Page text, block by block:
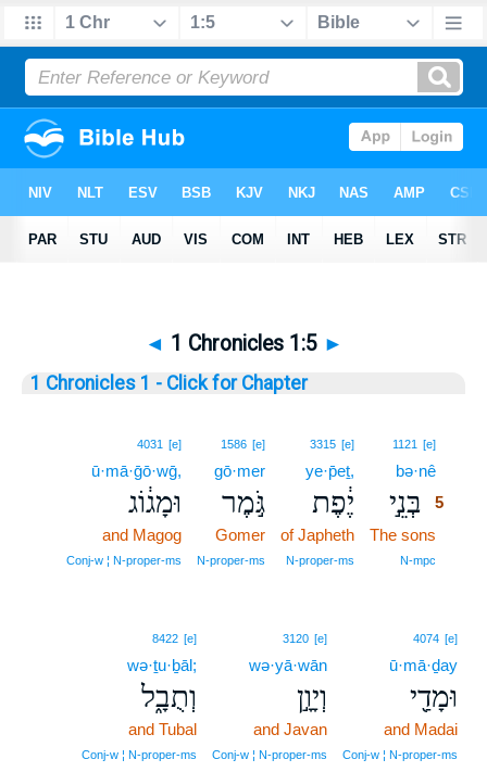
◄ 1 Chronicles 1:5 ►
1 Chronicles 1 - Click for Chapter
1121 [e]
bə·nê
בְּנֵ֣י 5
The sons
N‑mpc
3315 [e]
ye·p̄eṯ,
יֶ֔פֶת
of Japheth
N‑proper‑ms
1586 [e]
gō·mer
גֹּ֣מֶר
Gomer
N‑proper‑ms
4031 [e]
ū·mā·ḡō·wḡ,
וּמָג֔וֹג
and Magog
Conj‑w ¦ N‑proper‑ms
4074 [e]
ū·mā·ḏay
וּמָדַ֖י
and Madai
Conj‑w ¦ N‑proper‑ms
3120 [e]
wə·yā·wān
וְיָוָ֣ן
and Javan
Conj‑w ¦ N‑proper‑ms
8422 [e]
wə·ṯu·ḇāl;
וְתֻבָ֑ל
and Tubal
Conj‑w ¦ N‑proper‑ms